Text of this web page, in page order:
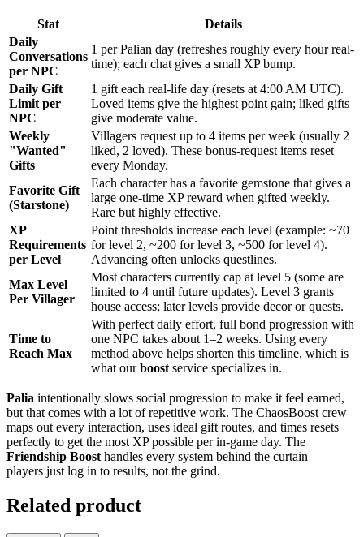
Stat
Details
Daily
Conversations
per NPC
1 per Palian day (refreshes roughly every hour real-
time); each chat gives a small XP bump.
Daily Gift
Limit per
NPC
1 gift each real-life day (resets at 4:00 AM UTC).
Loved items give the highest point gain; liked gifts
give moderate value.
Weekly
"Wanted"
Gifts
Villagers request up to 4 items per week (usually 2
liked, 2 loved). These bonus-request items reset
every Monday.
Favorite Gift
(Starstone)
Each character has a favorite gemstone that gives a
large one-time XP reward when gifted weekly.
Rare but highly effective.
XP
Requirements
per Level
Point thresholds increase each level (example: ~70
for level 2, ~200 for level 3, ~500 for level 4).
Advancing often unlocks questlines.
Max Level
Per Villager
Most characters currently cap at level 5 (some are
limited to 4 until future updates). Level 3 grants
house access; later levels provide decor or quests.
Time to
Reach Max
With perfect daily effort, full bond progression with
one NPC takes about 1–2 weeks. Using every
method above helps shorten this timeline, which is
what ourboost service specializes in.
Palia intentionally slows social progression to make it feel earned,
but that comes with a lot of repetitive work. The ChaosBoost crew
maps out every interaction, uses ideal gift routes, and times resets
perfectly to get the most XP possible per in-game day. The
Friendship Boost handles every system behind the curtain —
players just log in to results, not the grind.
Related product